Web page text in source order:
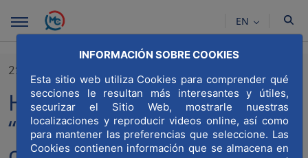
Skip to Main Content
INFORMACIÓN SOBRE COOKIES
Esta sitio web utiliza Cookies para comprender qué
secciones le resultan más interesantes y útiles,
securizar el Sitio Web, mostrarle nuestras
localizaciones y reproducir videos online, así como
para mantener las preferencias que seleccione. Las
Cookies contienen información que se almacena en
EN
21/03/2023
Holcim Spain adheres to
“Madrid World Capital” in its